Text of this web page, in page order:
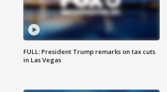
FULL: President Trump remarks on tax cuts
in Las Vegas